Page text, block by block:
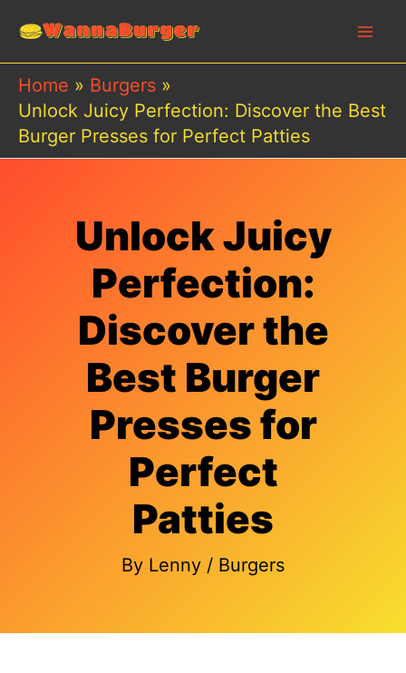
content
Home
Burgers
Unlock Juicy Perfection: Discover the Best
Burger Presses for Perfect Patties
Unlock Juicy
Perfection:
Discover the
Best Burger
Presses for
Perfect
Patties
By Lenny / Burgers